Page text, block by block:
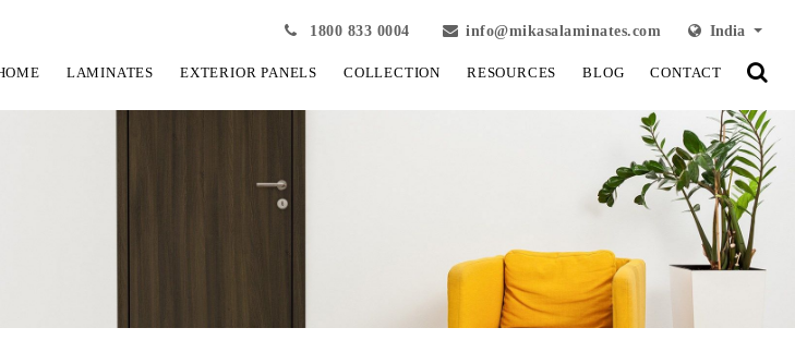
1800 833 0004 info@mikasalaminates.com India
LAMINATES EXTERIOR PANELS COLLECTION RESOURCES BLOG CONTACT